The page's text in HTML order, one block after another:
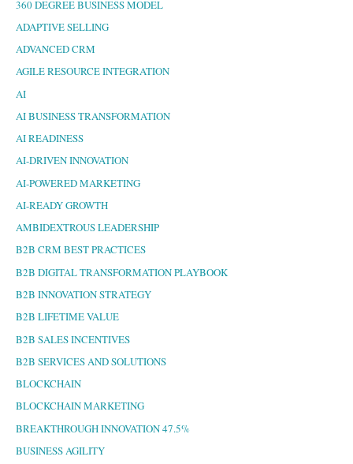
360 DEGREE BUSINESS MODEL
ADAPTIVE SELLING
ADVANCED CRM
AGILE RESOURCE INTEGRATION
AI
AI BUSINESS TRANSFORMATION
AI READINESS
AI-DRIVEN INNOVATION
AI-POWERED MARKETING
AI-READY GROWTH
AMBIDEXTROUS LEADERSHIP
B2B CRM BEST PRACTICES
B2B DIGITAL TRANSFORMATION PLAYBOOK
B2B INNOVATION STRATEGY
B2B LIFETIME VALUE
B2B SALES INCENTIVES
B2B SERVICES AND SOLUTIONS
BLOCKCHAIN
BLOCKCHAIN MARKETING
BREAKTHROUGH INNOVATION 47.5%
BUSINESS AGILITY